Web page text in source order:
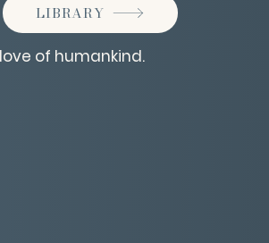
LIBRARY
of humankind.